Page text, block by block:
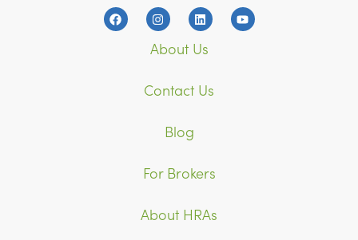
About Us
Contact Us
Blog
For Brokers
About HRAs